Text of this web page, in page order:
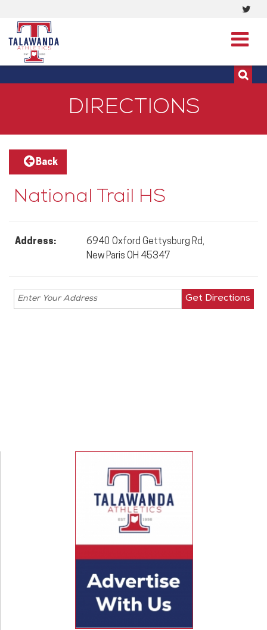
Visit
DIRECTIONS
Back
National Trail HS
Address:
6940 Oxford Gettysburg Rd,
New Paris OH 45347
Enter your
address for